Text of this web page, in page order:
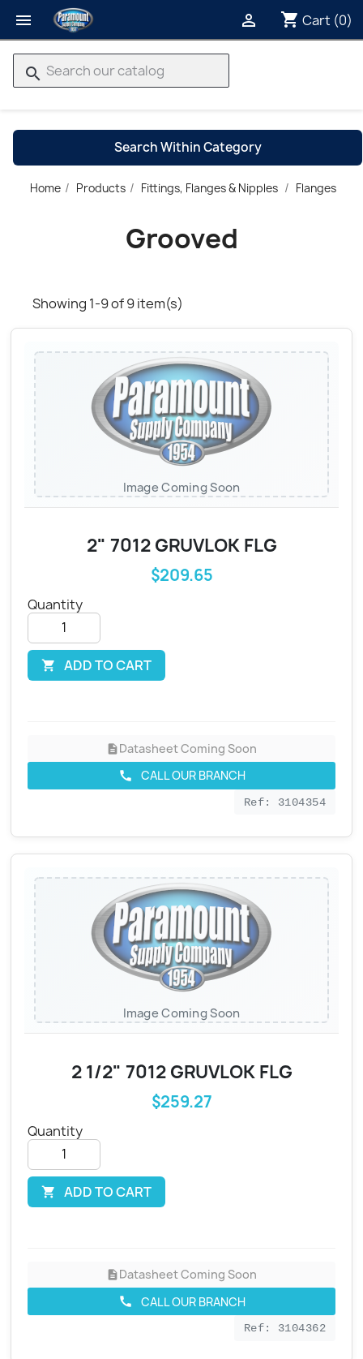
 shopping_cart Cart (0)

search
Search Within Category
Home Products Fittings, Flanges & Nipples Flanges
Grooved
Showing 1-9 of 9 item(s)
Image Coming Soon
2" 7012 GRUVLOK FLG
$209.65
Quantity
 ADD TO CART
descriptionDatasheet Coming Soon
call CALL OUR BRANCH
Ref: 3104354
Image Coming Soon
2 1/2" 7012 GRUVLOK FLG
$259.27
Quantity
 ADD TO CART
descriptionDatasheet Coming Soon
call CALL OUR BRANCH
Ref: 3104362